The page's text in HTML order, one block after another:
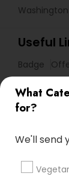
What
for?
We'll send
Useful
Badge
Get IT